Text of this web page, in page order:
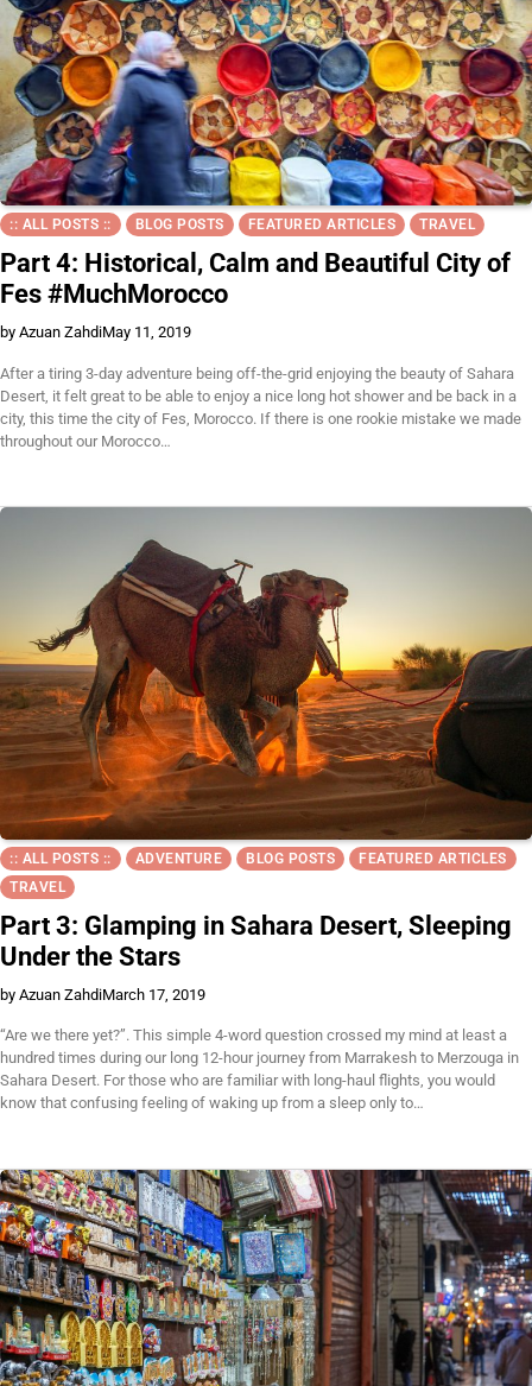
:: ALL POSTS :: BLOG POSTS FEATURED ARTICLES TRAVEL
Part 4: Historical, Calm and Beautiful City of
Fes #MuchMorocco
by Azuan ZahdiMay 11, 2019
After a tiring 3-day adventure being off-the-grid enjoying the beauty of Sahara
Desert, it felt great to be able to enjoy a nice long hot shower and be back in a
city, this time the city of Fes, Morocco. If there is one rookie mistake we made
throughout our Morocco…
:: ALL POSTS :: ADVENTURE BLOG POSTS
FEATURED ARTICLES
TRAVEL
Part 3: Glamping in Sahara Desert, Sleeping
Under the Stars
by Azuan ZahdiMarch 17, 2019
“Are we there yet?”. This simple 4-word question crossed my mind at least a
hundred times during our long 12-hour journey from Marrakesh to Merzouga in
Sahara Desert. For those who are familiar with long-haul flights, you would
know that confusing feeling of waking up from a sleep only to…